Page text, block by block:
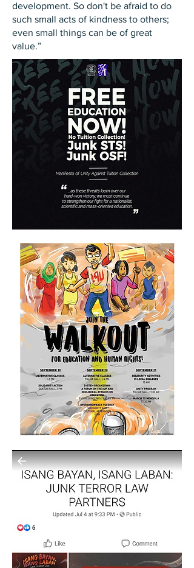
development. So don't be afraid to do
such small acts of kindness to others;
even small things can be of great
value.”